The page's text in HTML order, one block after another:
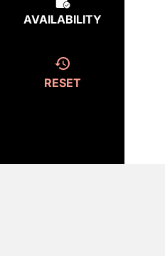
AVAILABILITY
RESET